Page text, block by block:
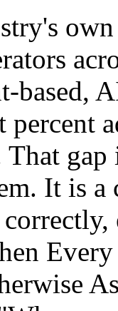
based,
That
It is